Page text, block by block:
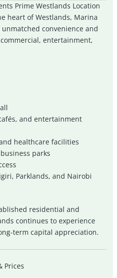
Prime Westlands Location
heart of Westlands, Marina
convenience and
entertainment,
and entertainment
healthcare facilities
parks
Parklands, and Nairobi
residential and
continues to experience
term capital appreciation.
Prices